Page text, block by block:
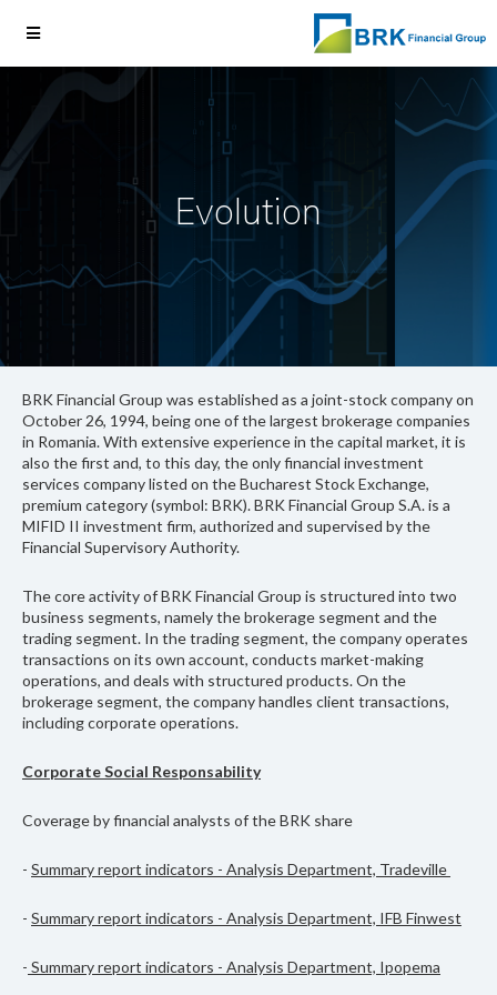
Evolution
BRK Financial Group was established as a joint-stock company on
October 26, 1994, being one of the largest brokerage companies
in Romania. With extensive experience in the capital market, it is
also the first and, to this day, the only financial investment
services company listed on the Bucharest Stock Exchange,
premium category (symbol: BRK). BRK Financial Group S.A. is a
MIFID II investment firm, authorized and supervised by the
Financial Supervisory Authority.
The core activity of BRK Financial Group is structured into two
business segments, namely the brokerage segment and the
trading segment. In the trading segment, the company operates
transactions on its own account, conducts market-making
operations, and deals with structured products. On the
brokerage segment, the company handles client transactions,
including corporate operations.
Corporate Social Responsability
Coverage by financial analysts of the BRK share
- Summary report indicators - Analysis Department, Tradeville
- Summary report indicators - Analysis Department, IFB Finwest
- Summary report indicators - Analysis Department, Ipopema